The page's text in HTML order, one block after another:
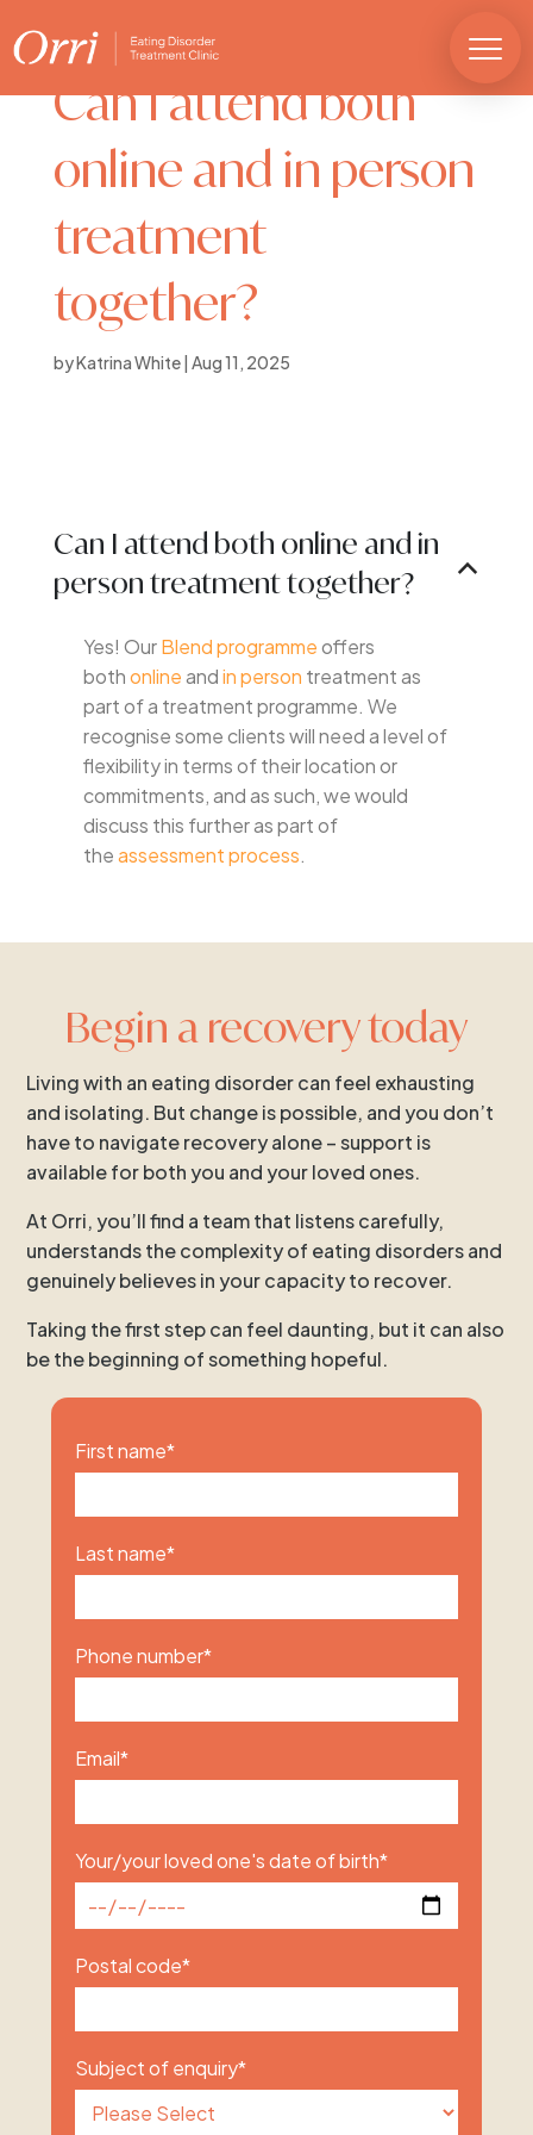
Can I attend both
online and in person
treatment
together?
byKatrina White| Aug 11, 2025
B
Can I attend both online and in
person treatment together?
Yes! OurBlend programmeoffers
bothonlineandin person treatment as
part of a treatment programme. We
recognise some clients will need a level of
flexibility in terms of their location or
commitments, and as such, we would
discuss this further as part of
theassessment process.
Begin a recovery today
Living with an eating disorder can feel exhausting
and isolating. But change is possible, and you don’t
have to navigate recovery alone – support is
available for both you and your loved ones.
At Orri, you’ll find a team that listens carefully,
understands the complexity of eating disorders and
genuinely believes in your capacity to recover.
Taking the first step can feel daunting, but it can also
be the beginning of something hopeful.
First name*
Last name*
Phone number*
Email*
Your/your loved one's date of birth*
Postal code*
Subject of enquiry*